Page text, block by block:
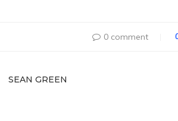
0 comment
SEAN GREEN